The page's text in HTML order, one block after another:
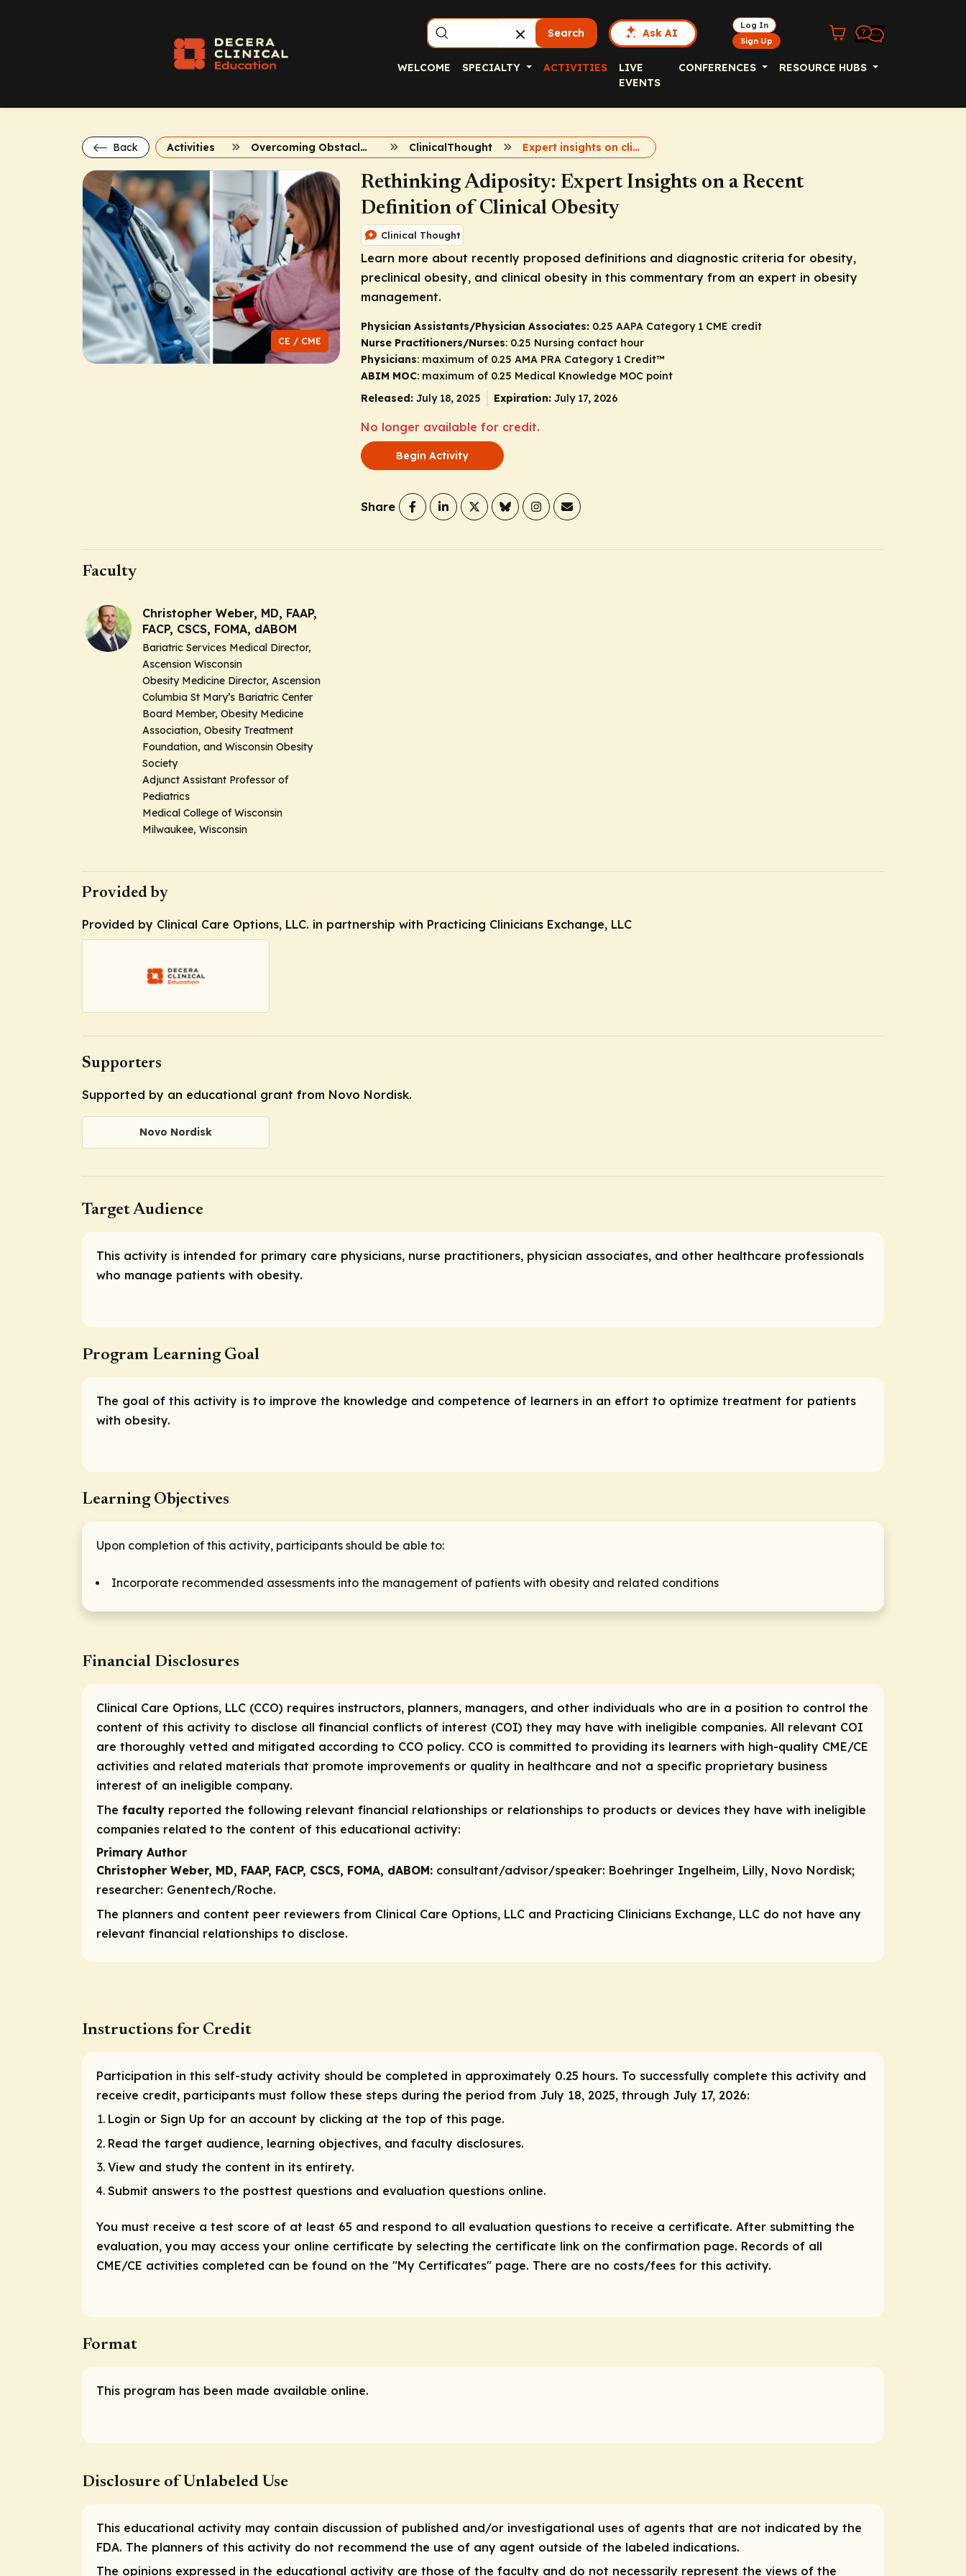
Search Ask AI
Log In
Sign Up
WELCOME SPECIALTY ACTIVITIES
LIVE
EVENTS
CONFERENCES RESOURCE HUBS
Back Activities Overcoming Obstacles in Obesity ClinicalThought Expert insights on clinical obesity
CE / CME
Rethinking Adiposity: Expert Insights on a Recent
Definition of Clinical Obesity
Clinical Thought
Learn more about recently proposed definitions and diagnostic criteria for obesity,
preclinical obesity, and clinical obesity in this commentary from an expert in obesity
management.
Physician Assistants/Physician Associates: 0.25 AAPA Category 1 CME credit
Nurse Practitioners/Nurses: 0.25 Nursing contact hour
Physicians: maximum of 0.25 AMA PRA Category 1 Credit™
ABIM MOC: maximum of 0.25 Medical Knowledge MOC point
Released: July 18, 2025 Expiration: July 17, 2026
No longer available for credit.
Begin Activity
Share
Faculty
Christopher Weber, MD, FAAP,
FACP, CSCS, FOMA, dABOM
Bariatric Services Medical Director,
Ascension Wisconsin
Obesity Medicine Director, Ascension
Columbia St Mary’s Bariatric Center
Board Member, Obesity Medicine
Association, Obesity Treatment
Foundation, and Wisconsin Obesity
Society
Adjunct Assistant Professor of
Pediatrics
Medical College of Wisconsin
Milwaukee, Wisconsin
Provided by
Provided by Clinical Care Options, LLC. in partnership with Practicing Clinicians Exchange, LLC
Supporters
Supported by an educational grant from Novo Nordisk.
Novo Nordisk
Target Audience
This activity is intended for primary care physicians, nurse practitioners, physician associates, and other healthcare professionals
who manage patients with obesity.
Program Learning Goal
The goal of this activity is to improve the knowledge and competence of learners in an effort to optimize treatment for patients
with obesity.
Learning Objectives
Upon completion of this activity, participants should be able to:
Incorporate recommended assessments into the management of patients with obesity and related conditions
Financial Disclosures
Clinical Care Options, LLC (CCO) requires instructors, planners, managers, and other individuals who are in a position to control the
content of this activity to disclose all financial conflicts of interest (COI) they may have with ineligible companies. All relevant COI
are thoroughly vetted and mitigated according to CCO policy. CCO is committed to providing its learners with high-quality CME/CE
activities and related materials that promote improvements or quality in healthcare and not a specific proprietary business
interest of an ineligible company.
The faculty reported the following relevant financial relationships or relationships to products or devices they have with ineligible
companies related to the content of this educational activity:
Primary Author
Christopher Weber, MD, FAAP, FACP, CSCS, FOMA, dABOM: consultant/advisor/speaker: Boehringer Ingelheim, Lilly, Novo Nordisk;
researcher: Genentech/Roche.
The planners and content peer reviewers from Clinical Care Options, LLC and Practicing Clinicians Exchange, LLC do not have any
relevant financial relationships to disclose.
Instructions for Credit
Participation in this self-study activity should be completed in approximately 0.25 hours. To successfully complete this activity and
receive credit, participants must follow these steps during the period from July 18, 2025, through July 17, 2026:
Login or Sign Up for an account by clicking at the top of this page.
Read the target audience, learning objectives, and faculty disclosures.
View and study the content in its entirety.
Submit answers to the posttest questions and evaluation questions online.
You must receive a test score of at least 65 and respond to all evaluation questions to receive a certificate. After submitting the
evaluation, you may access your online certificate by selecting the certificate link on the confirmation page. Records of all
CME/CE activities completed can be found on the "My Certificates" page. There are no costs/fees for this activity.
Format
This program has been made available online.
Disclosure of Unlabeled Use
This educational activity may contain discussion of published and/or investigational uses of agents that are not indicated by the
FDA. The planners of this activity do not recommend the use of any agent outside of the labeled indications.
The opinions expressed in the educational activity are those of the faculty and do not necessarily represent the views of the